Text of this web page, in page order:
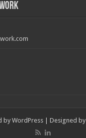
by WordPress | Designed by